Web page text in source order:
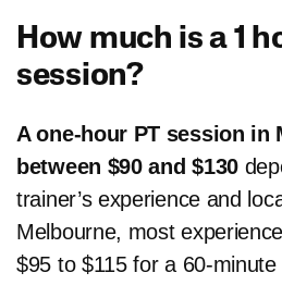
How much is a 1
session?
A one-hour PT session in
between $90 and $130
trainer’s experience and
Melbourne, most
$95 to $115 for a 60-